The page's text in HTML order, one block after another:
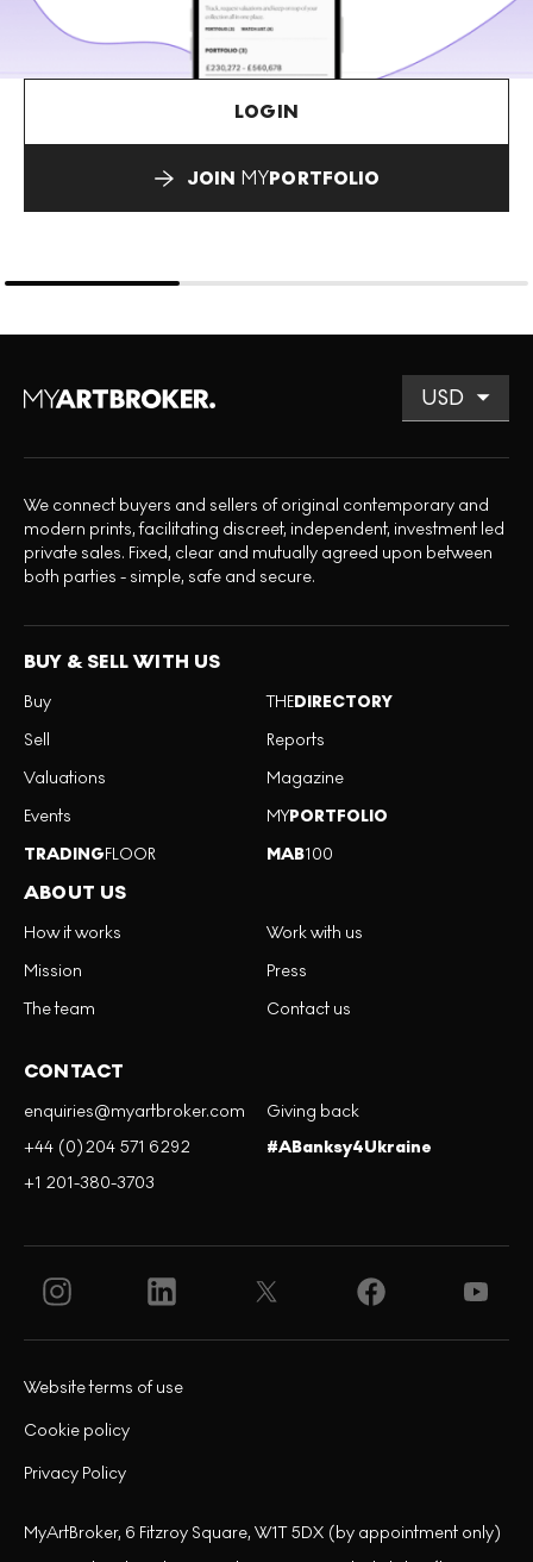
LOGIN
JOIN MYPORTFOLIO
We connect buyers and sellers of original contemporary and
modern prints, facilitating discreet, independent, investment led
private sales. Fixed, clear and mutually agreed upon between
both parties - simple, safe and secure.
BUY & SELL WITH US
Buy
Sell
Valuations
Events
TRADINGFLOOR
THEDIRECTORY
Reports
Magazine
MYPORTFOLIO
MAB100
ABOUT US
How it works
Mission
The team
Work with us
Press
Contact us
CONTACT
enquiries@myartbroker.com
+44 (0)204 571 6292
+1 201-380-3703
Giving back
#ABanksy4Ukraine
Privacy Policy
Cookie policy
Website terms of use
MyArtBroker, 6 Fitzroy Square, W1T 5DX (by appointment only)